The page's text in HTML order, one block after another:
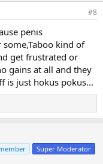
#8
penis
kind of
get frustrated or
gains at all and they
is just hokus pokus...
Super Moderator